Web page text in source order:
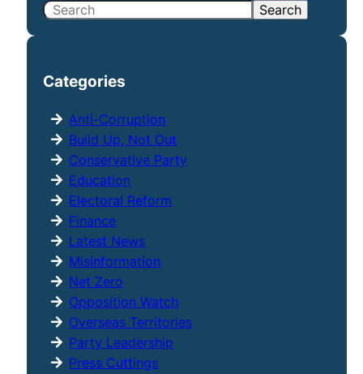
S
c
Search
Categories
Anti-Corruption
Build Up, Not Out
Conservative Party
Education
Electoral Reform
Finance
Latest News
Misinformation
Net Zero
Opposition Watch
Overseas Territories
Party Leadership
Press Cuttings